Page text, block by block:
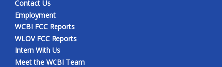
Contact Us
Employment
WCBI FCC Reports
WLOV FCC Reports
Intern With Us
Meet the WCBI Team